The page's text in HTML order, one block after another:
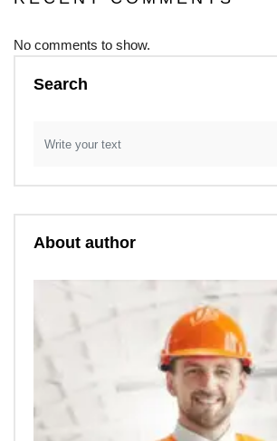
No comments to show.
Search
About author